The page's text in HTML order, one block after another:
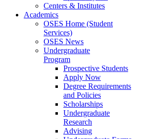
Centers & Institutes
Academics
OSES Home (Student
Services)
OSES News
Undergraduate
Program
Prospective Students
Apply Now
Degree Requirements
and Policies
Scholarships
Undergraduate
Research
Advising